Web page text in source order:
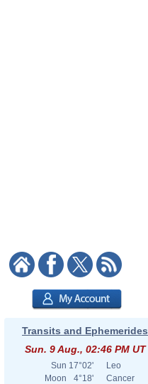
Transits and Ephemerides
Sun. 9 Aug., 02:46 PM UT
Sun 17°02'
Leo
Moon
4°18'
Cancer